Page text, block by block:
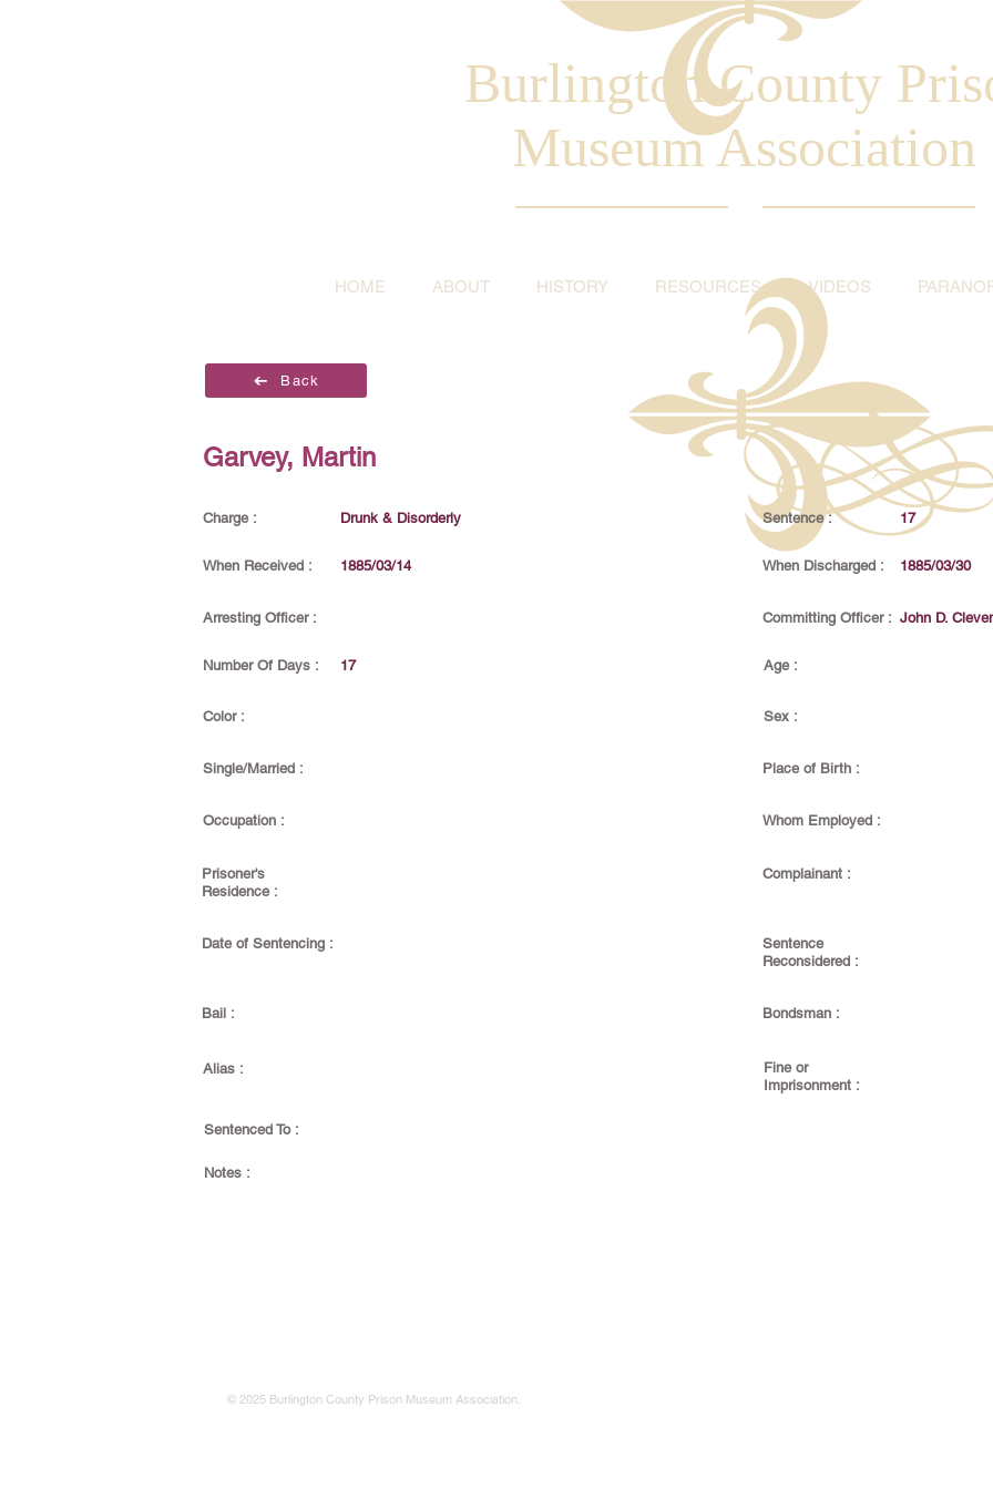
Burlington County
Museum Association
HOME ABOUT HISTORY RESOURCES VIDEOS
Back
Garvey, Martin
Charge : Drunk & Disorderly Sentence : 17
When Received : 1885/03/14 When Discharged : 1885/03/30
Arresting Officer : Committing Officer : John D.
Number Of Days : 17 Age :
Color : Sex :
Single/Married : Place of Birth :
Occupation : Whom Employed :
Prisoner's
Residence :
Complainant :
Date of Sentencing :
Sentence
Reconsidered :
Bail : Bondsman :
Alias :
Fine or
Imprisonment :
Sentenced To :
Notes :
© 2025 Burlington County Prison Museum Association.